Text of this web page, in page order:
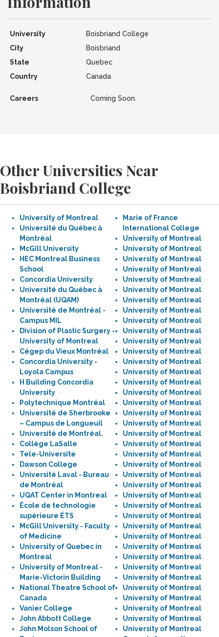
University
Boisbriand College
City
Boisbriand
State
Quebec
Country
Canada
Careers Coming Soon.
Other Universities Near
Boisbriand College
University of Montreal
Université du Québec à
Montréal
McGill University
HEC Montreal Business
School
Concordia University
Université du Québec à
Montréal (UQAM)
Université de Montréal -
Campus MIL
Division of Plastic Surgery -
University of Montreal
Cégep du Vieux Montréal
Concordia University -
Loyola Campus
H Building Concordia
University
Polytechnique Montréal
Université de Sherbrooke
– Campus de Longueuil
Université de Montréal.
Collège LaSalle
Tele-Universite
Dawson College
Université Laval - Bureau
de Montréal
UQAT Center in Montreal
École de technologie
supérieure ÉTS
McGill University - Faculty
of Medicine
University of Quebec in
Montreal
University of Montreal -
Marie-Victorin Building
National Theatre School of
Canada
Vanier College
John Abbott College
John Molson School of
Marie of France
International College
University of Montreal
University of Montreal
University of Montreal
University of Montreal
University of Montreal
University of Montreal
University of Montreal
University of Montreal
University of Montreal
University of Montreal
University of Montreal
University of Montreal
University of Montreal
University of Montreal
University of Montreal
University of Montreal
University of Montreal
University of Montreal
University of Montreal
University of Montreal
University of Montreal
University of Montreal
University of Montreal
University of Montreal
University of Montreal
University of Montreal
University of Montreal
University of Montreal
University of Montreal
University of Montreal
University of Montreal
University of Montreal
University of Montreal
University of Montreal
University of Montreal
University of Montreal
University of Montreal
University of Montreal
University of Montreal